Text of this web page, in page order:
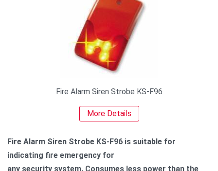
Fire Alarm Siren Strobe KS-F96
More Details
Fire Alarm Siren Strobe KS-F96 is suitable for
indicating fire emergency for
any security system. Consumes less power than the